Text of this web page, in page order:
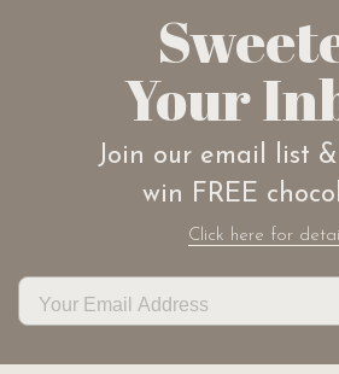
Your
Join our email list
win FREE
Click here for